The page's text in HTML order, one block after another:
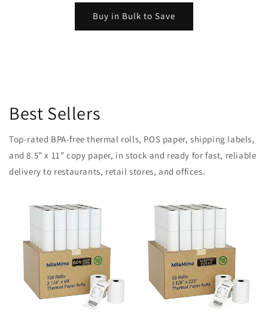
Buy in Bulk to Save
Best Sellers
Top-rated BPA-free thermal rolls, POS paper, shipping labels,
and 8.5” x 11” copy paper, in stock and ready for fast, reliable
delivery to restaurants, retail stores, and offices.